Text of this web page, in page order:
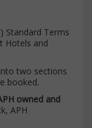
Standard Terms
Hotels and
two sections
booked.
owned and
APH